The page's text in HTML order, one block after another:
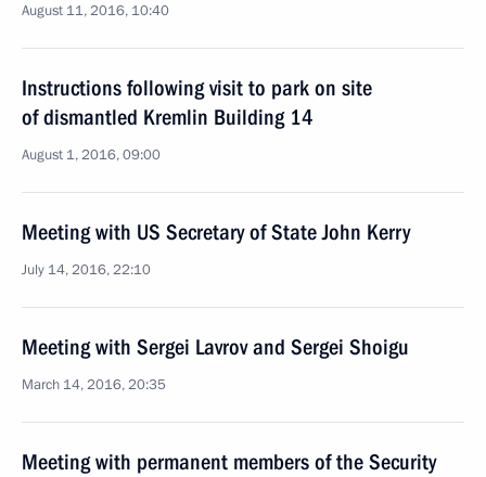
August 11, 2016, 10:40
Instructions following visit to park on site
of dismantled Kremlin Building 14
August 1, 2016, 09:00
Meeting with US Secretary of State John Kerry
July 14, 2016, 22:10
Meeting with Sergei Lavrov and Sergei Shoigu
March 14, 2016, 20:35
Meeting with permanent members of the Security